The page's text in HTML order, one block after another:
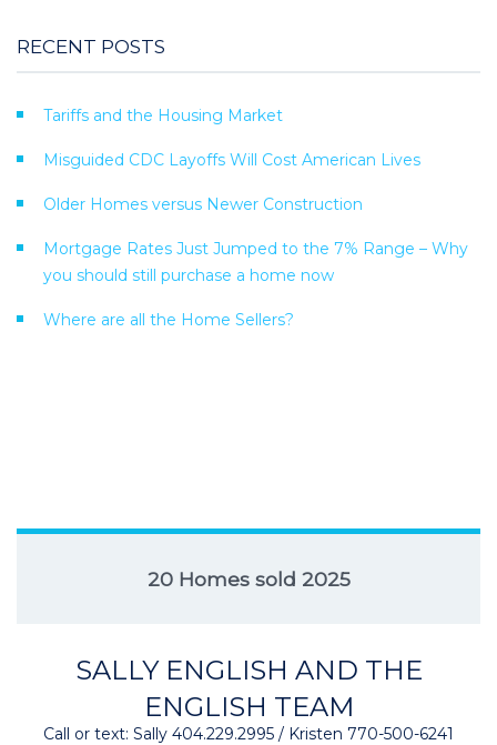
RECENT POSTS
Tariffs and the Housing Market
Misguided CDC Layoffs Will Cost American Lives
Older Homes versus Newer Construction
Mortgage Rates Just Jumped to the 7% Range – Why
you should still purchase a home now
Where are all the Home Sellers?
20 Homes sold 2025
SALLY ENGLISH AND THE
ENGLISH TEAM
Call or text: Sally 404.229.2995 / Kristen 770-500-6241